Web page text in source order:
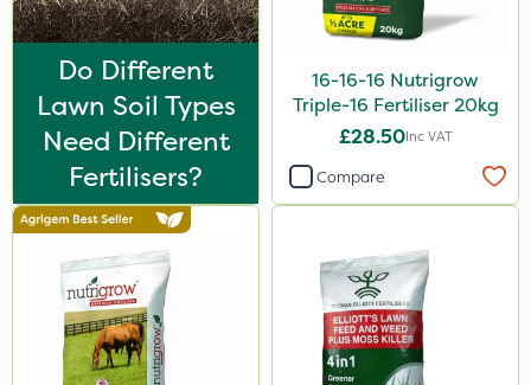
15kg
Application
Boom Sprayer
Knapsack
Spread By Hand
Watering Can
Stem Injector
By Hand
Do Different
Lawn Soil Types
Need Different
Fertilisers?
16-16-16 Nutrigrow
Triple-16 Fertiliser 20kg
£28.50Inc VAT
Compare